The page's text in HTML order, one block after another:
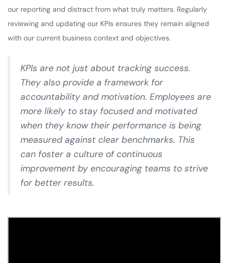
our reporting and distract from what truly matters. Regularly
reviewing and updating our KPIs ensures they remain aligned
with our current business context and objectives.
KPIs are not just about tracking success.
They also provide a framework for
accountability and motivation. Employees are
more likely to stay focused and motivated
when they know their performance is being
measured against clear benchmarks. This
can foster a culture of continuous
improvement by encouraging teams to strive
for better results.